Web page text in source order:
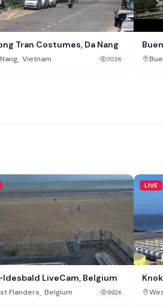
Tran Costumes, Da Nang
, Vietnam 703K
LiveCam, Belgium
Flanders, Belgium 992K
LIVE